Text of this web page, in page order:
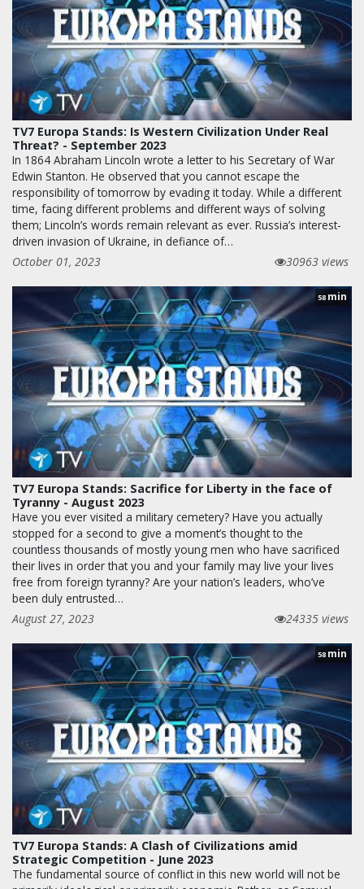
TV7 Europa Stands: Is Western Civilization Under Real
Threat? - September 2023
In 1864 Abraham Lincoln wrote a letter to his Secretary of War
Edwin Stanton. He observed that you cannot escape the
responsibility of tomorrow by evading it today. While a different
time, facing different problems and different ways of solving
them; Lincoln’s words remain relevant as ever. Russia’s interest-
driven invasion of Ukraine, in defiance of…
October 01, 2023
30963 views
58 min
TV7 Europa Stands: Sacrifice for Liberty in the face of
Tyranny - August 2023
Have you ever visited a military cemetery? Have you actually
stopped for a second to give a moment’s thought to the
countless thousands of mostly young men who have sacrificed
their lives in order that you and your family may live your lives
free from foreign tyranny? Are your nation’s leaders, who’ve
been duly entrusted…
August 27, 2023
24335 views
58 min
TV7 Europa Stands: A Clash of Civilizations amid
Strategic Competition - June 2023
The fundamental source of conflict in this new world will not be